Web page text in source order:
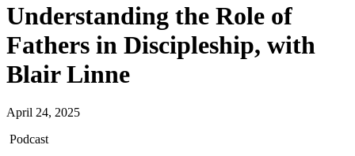
Understanding the Role of
Fathers in Discipleship, with
Blair Linne
April 24, 2025
Podcast